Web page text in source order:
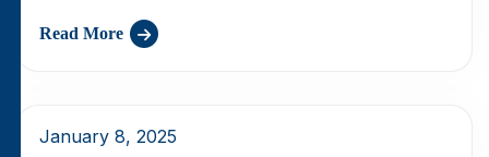
Read More
January 8, 2025